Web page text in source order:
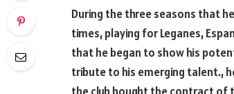
During the three seasons that
times, playing for Leganes,
that he began to show his
tribute to his emerging talent.,
the club bought the contract of